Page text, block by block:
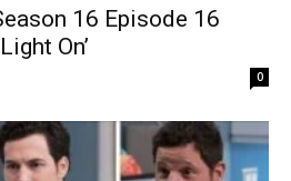
16 Episode 16
On’
0